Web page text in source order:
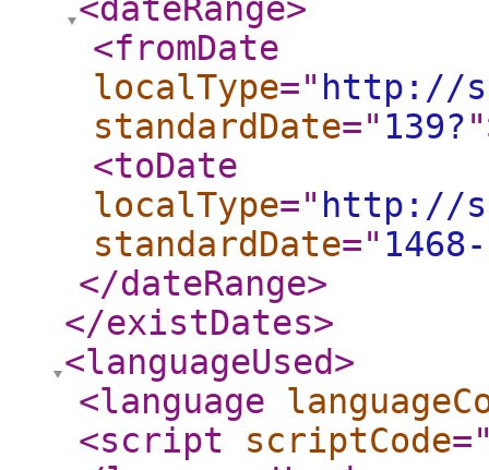
<dateRange>
<fromDate
localType=" http://
standardDate=" 139?"
<toDate
localType=" http://
standardDate="
</dateRange>
</existDates>
<languageUsed>
<language
<script
scriptCode